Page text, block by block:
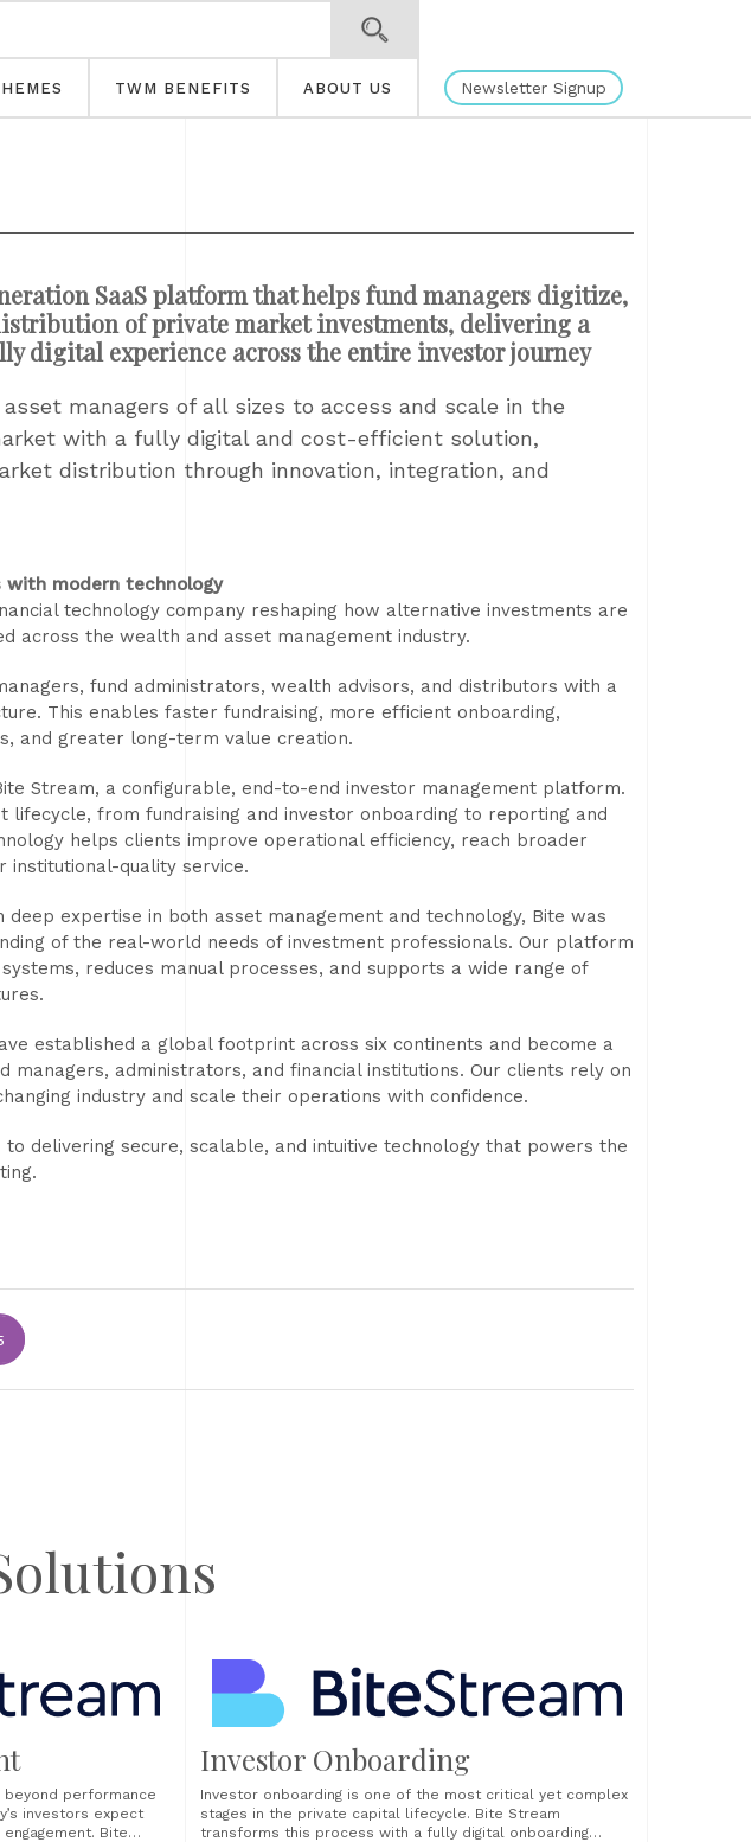
TWM BENEFITS ABOUT US Newsletter Signup
SaaS platform that helps fund managers digitize,
of private market investments, delivering a
digital experience across the entire investor journey
managers of all sizes to access and scale in the
with a fully digital and cost-efficient solution,
distribution through innovation, integration, and
with modern technology
technology company reshaping how alternative investments are
across the wealth and asset management industry.
fund administrators, wealth advisors, and distributors with a
This enables faster fundraising, more efficient onboarding,
and greater long-term value creation.
Stream, a configurable, end-to-end investor management platform.
lifecycle, from fundraising and investor onboarding to reporting and
helps clients improve operational efficiency, reach broader
institutional-quality service.
deep expertise in both asset management and technology, Bite was
of the real-world needs of investment professionals. Our platform
reduces manual processes, and supports a wide range of
established a global footprint across six continents and become a
managers, administrators, and financial institutions. Our clients rely on
industry and scale their operations with confidence.
delivering secure, scalable, and intuitive technology that powers the
beyond performance
investors expect
Bite
Investor Onboarding
Investor onboarding is one of the most critical yet complex
stages in the private capital lifecycle. Bite Stream
transforms this process with a fully digital onboarding